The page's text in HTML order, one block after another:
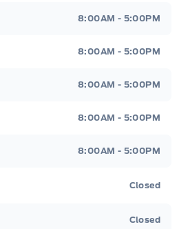
8:00AM - 5:00PM
8:00AM - 5:00PM
8:00AM - 5:00PM
8:00AM - 5:00PM
8:00AM - 5:00PM
Closed
Closed